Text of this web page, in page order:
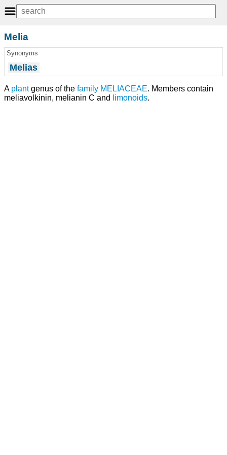
Melia
Synonyms
Melias
A plantgenus of the family MELIACEAE. Members contain
meliavolkinin, melianin C and
limonoids.